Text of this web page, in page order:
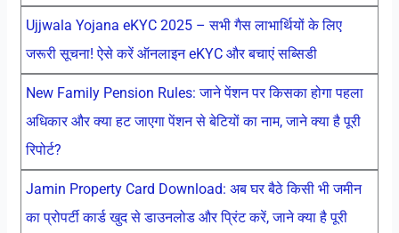
Ujjwala Yojana eKYC 2025 – सभी गैस लाभार्थियों के लिए
जरूरी सूचना! ऐसे करें ऑनलाइन eKYC और बचाएं सब्सिडी
New Family Pension Rules: जाने पेंशन पर किसका होगा पहला
अधिकार और क्या हट जाएगा पेंशन से बेटियों का नाम, जाने क्या है पूरी
रिपोर्ट?
Jamin Property Card Download: अब घर बैठे किसी भी जमीन
का प्रोपर्टी कार्ड खुद से डाउनलोड और प्रिंट करें, जाने क्या है पूरी